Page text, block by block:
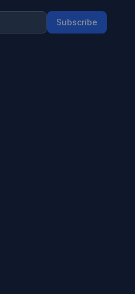
Subscribe